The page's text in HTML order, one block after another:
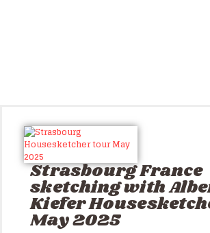
Strasbourg France
sketching with
Kiefer
May 2025